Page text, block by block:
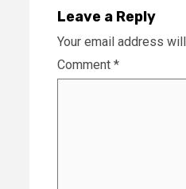
Leave a Reply
Your email address
Comment *